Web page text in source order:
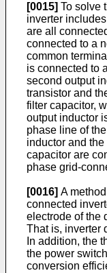
[0015] To solve
inverter
are all
connected to a
common
is connected to
second output
transistor and
filter capacitor,
output inductor
phase line of
inductor and
capacitor are
phase grid-
[0016] A
connected
electrode of the
That is, inverter
In addition, the
the power
conversion